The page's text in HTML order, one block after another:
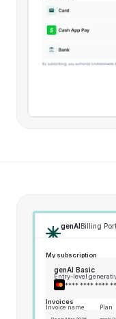
genAIBilling
My subscription
genAI Basic
Entry-level
**** **** ****
Invoices
Invoice name Plan